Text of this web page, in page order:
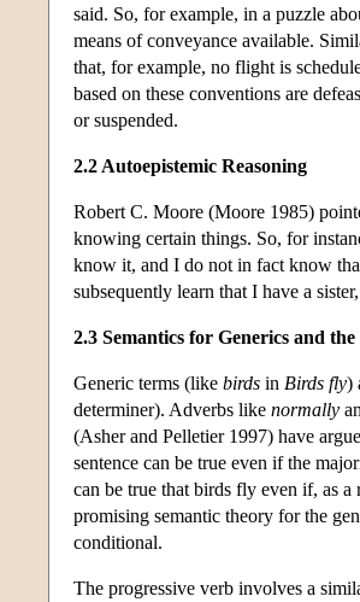
said. So, for example, in a puzzle
means of conveyance available.
that, for example, no flight is
based on these conventions are
or suspended.
2.2 Autoepistemic Reasoning
Robert C. Moore (Moore 1985)
knowing certain things. So, for
know it, and I do not in fact know
subsequently learn that I have a
2.3 Semantics for Generics and the
Generic terms (like birds in Birds fly)
determiner). Adverbs like normally
(Asher and Pelletier 1997) have
sentence can be true even if the
can be true that birds fly even if, as
promising semantic theory for the
conditional.
The progressive verb involves a